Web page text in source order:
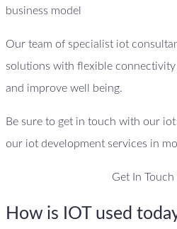
business model
Our team of specialist iot
solutions with flexible connectivity
and improve well being.
Be sure to get in touch with our
our iot development services in
Get In Touch
How is IOT used